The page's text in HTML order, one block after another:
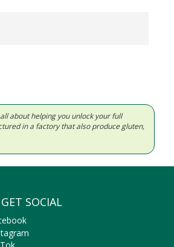
about helping you unlock your full
in a factory that also produce gluten,
SOCIAL